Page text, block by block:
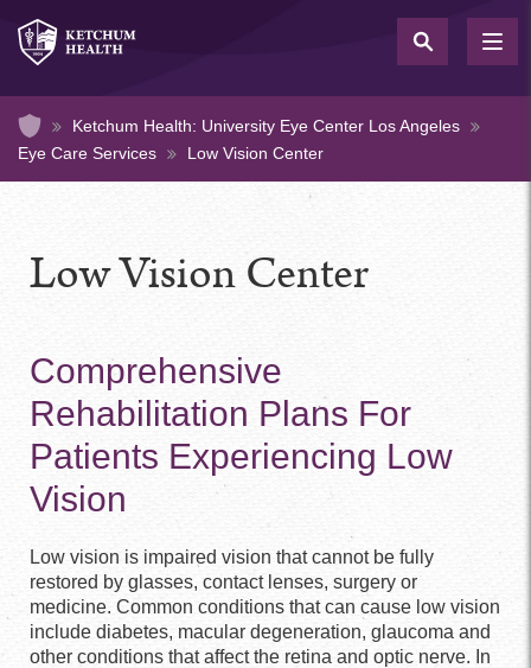
main
Home
Ketchum Health: University Eye Center Los Angeles
Eye Care Services
Low Vision Center
Low Vision Center
Comprehensive
Rehabilitation Plans For
Patients Experiencing Low
Vision
Low vision is impaired vision that cannot be fully
restored by glasses, contact lenses, surgery or
medicine. Common conditions that can cause low vision
include diabetes, macular degeneration, glaucoma and
other conditions that affect the retina and optic nerve. In